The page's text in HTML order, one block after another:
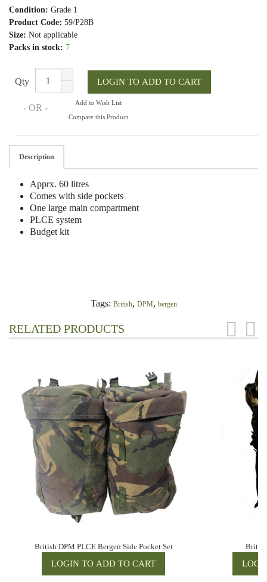
Condition: Grade 1
Product Code: 59/P28B
Size: Not applicable
Packs in stock: 7
Qty
- OR -
Add to Wish List
Compare this Product
Description
Apprx. 60 litres
Comes with side pockets
One large main compartment
PLCE system
Budget kit
Tags: British, DPM, bergen
RELATED PRODUCTS
British DPM PLCE Bergen Side Pocket Set